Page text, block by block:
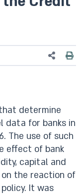
determine
data for banks in
The use of such
effect of bank
capital and
the reaction of
It was